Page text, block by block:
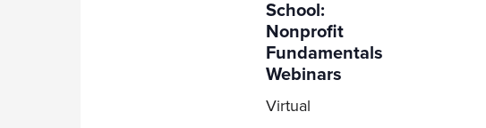
School:
Nonprofit
Fundamentals
Webinars
Virtual